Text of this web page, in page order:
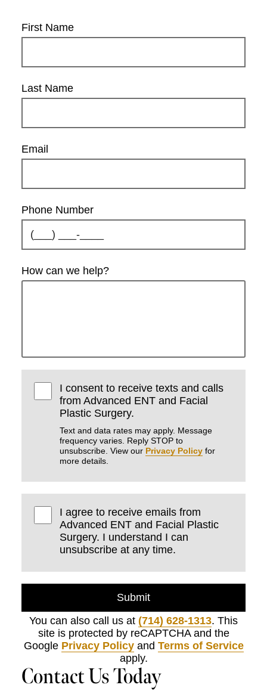
First Name
Last Name
Email
Phone Number
How can we help?
I consent to receive texts and calls
from Advanced ENT and Facial
Plastic Surgery.
Text and data rates may apply. Message
frequency varies. Reply STOP to
unsubscribe. View our Privacy Policy for
more details.
I agree to receive emails from
Advanced ENT and Facial Plastic
Surgery. I understand I can
unsubscribe at any time.
Submit
You can also call us at (714) 628-1313. This
site is protected by reCAPTCHA and the
Google Privacy Policyand Terms of Service
apply.
Contact Us Today